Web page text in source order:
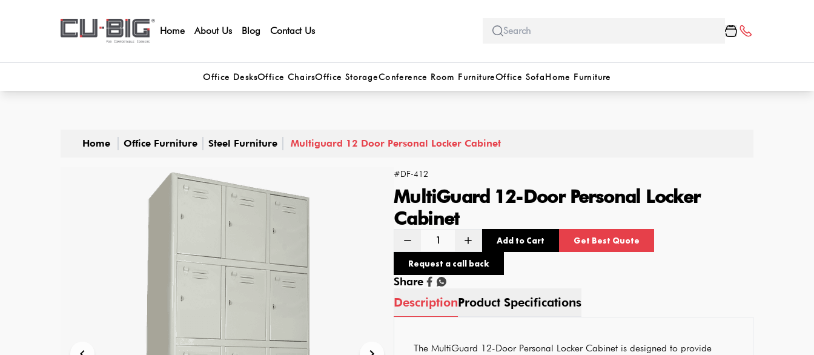
Home About Us Blog Contact Us
Office DesksOffice ChairsOffice StorageConference Room FurnitureOffice SofaHome Furniture
Home Office Furniture Steel Furniture Multiguard 12 Door Personal Locker Cabinet
#DF-412
MultiGuard 12-Door Personal Locker
Cabinet
Add to Cart Get Best Quote
Request a call back
Share
DescriptionProduct Specifications
The MultiGuard 12-Door Personal Locker Cabinet is designed to provide